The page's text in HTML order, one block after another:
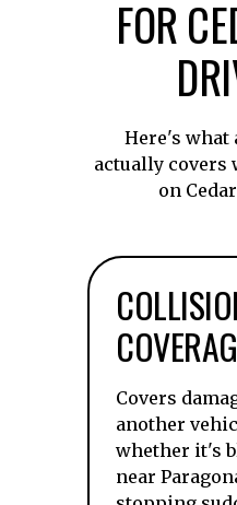
FOR
Here's what
actually covers
on
Covers
another
whether it's
near